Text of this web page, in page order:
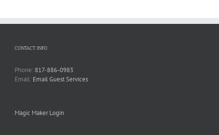
CONTACT INFO
Phone: 817-886-0983
Email: Email Guest Services
Magic Maker Login